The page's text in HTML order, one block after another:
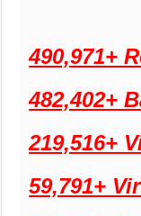
490,971+
482,402+
219,516+
59,791+